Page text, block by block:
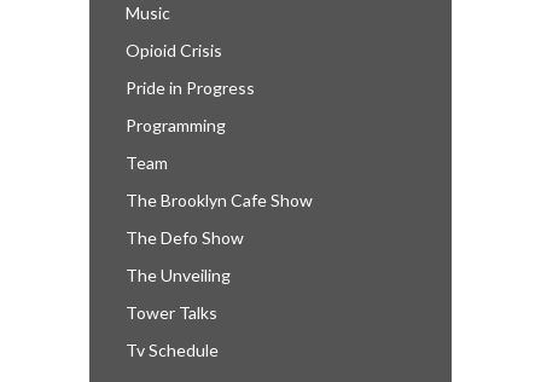
Music
Opioid Crisis
Pride in Progress
Programming
Team
The Brooklyn Cafe Show
The Defo Show
The Unveiling
Tower Talks
Tv Schedule